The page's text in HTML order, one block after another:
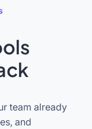
team already
and